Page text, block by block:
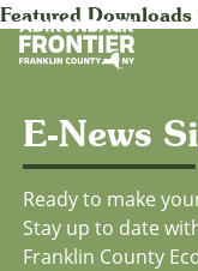
Featured
E-News
Ready to make
Stay up to date
Franklin County